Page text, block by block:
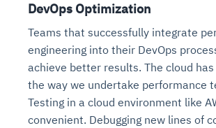
DevOps Optimization
Teams that successfully integrate
engineering into their DevOps
achieve better results. The cloud has
the way we undertake performance
Testing in a cloud environment like
convenient. Debugging new lines of